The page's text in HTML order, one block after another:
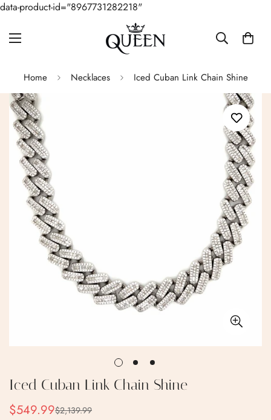
data-product-id="8967731282218"
Home Necklaces Iced Cuban Link Chain Shine
Iced Cuban Link Chain Shine
Sale
$549.99
Regular
$2,139.99